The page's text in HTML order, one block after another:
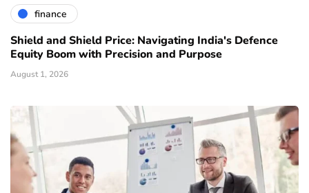
finance
Shield and Shield Price: Navigating India's Defence
Equity Boom with Precision and Purpose
August 1, 2026